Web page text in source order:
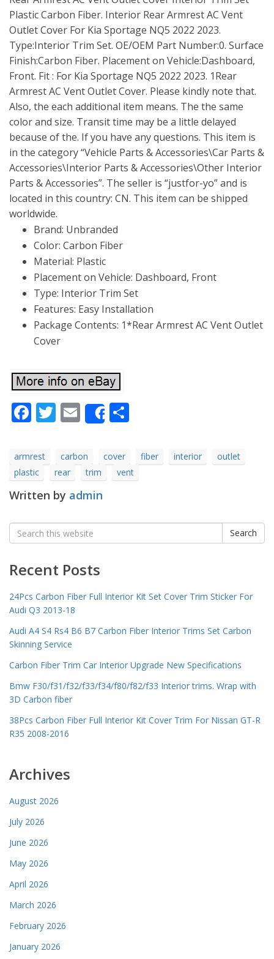
Plastic Carbon Fiber. Interior Rear Armrest AC Vent
Outlet Cover For Kia Sportage NQ5 2022 2023.
Type:Interior Trim Set. OE/OEM Part Number:0. Surface
Finish:Carbon Fiber. Placement on Vehicle:Dashboard,
Front. Fit : For Kia Sportage NQ5 2022 2023. 1Rear
Armrest AC Vent Outlet Cover. Please kindly note that.
Also, the each additional item means. The the same
color and size. Transit time may be a little delayed
because of the. If you have any questions. This item is
in the category “Vehicle Parts & Accessories\Car Parts &
Accessories\Interior Parts & Accessories\Other Interior
Parts & Accessories”. The seller is “justfor-yo” and is
located in this country: CN. This item can be shipped
worldwide.
Brand: Unbranded
Color: Carbon Fiber
Material: Plastic
Placement on Vehicle: Dashboard, Front
Type: Interior Trim Set
Features: Easy Installation
Package Contents: 1*Rear Armrest AC Vent Outlet
Cover
Facebook
Twitter
Email
Share
armrest carbon cover fiber interior
outlet
plastic
rear trim vent
Written by admin
Search
for:
Search
Recent Posts
24Pcs Carbon Fiber Full Interior Kit Set Cover Trim Sticker For
Audi Q3 2013-18
Audi A4 S4 Rs4 B6 B7 Carbon Fiber Interior Trims Set Carbon
Skinning Service
Carbon Fiber Trim Car Interior Upgrade New Specifications
Bmw F30/f31/f32/f33/f34/f80/f82/f33 Interior trims. Wrap with
3D Carbon fiber
38Pcs Carbon Fiber Full Interior Kit Cover Trim For Nissan GT-R
R35 2008-2016
Archives
August 2026
July 2026
June 2026
May 2026
April 2026
March 2026
February 2026
January 2026